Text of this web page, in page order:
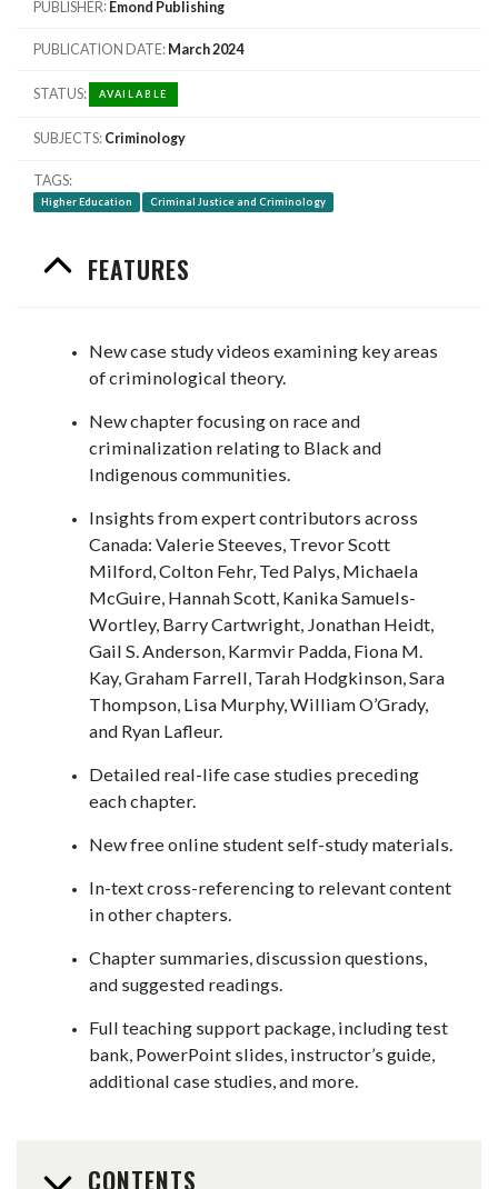
PUBLISHER Emond Publishing
PUBLICATION DATE March 2024
STATUS AVAILABLE
SUBJECTS Criminology
TAGS
Higher Education Criminal Justice and Criminology
FEATURES
New case study videos examining key areas
of criminological theory.
New chapter focusing on race and
criminalization relating to Black and
Indigenous communities.
Insights from expert contributors across
Canada: Valerie Steeves, Trevor Scott
Milford, Colton Fehr, Ted Palys, Michaela
McGuire, Hannah Scott, Kanika Samuels-
Wortley, Barry Cartwright, Jonathan Heidt,
Gail S. Anderson, Karmvir Padda, Fiona M.
Kay, Graham Farrell, Tarah Hodgkinson, Sara
Thompson, Lisa Murphy, William O’Grady,
and Ryan Lafleur.
Detailed real-life case studies preceding
each chapter.
New free online student self-study materials.
In-text cross-referencing to relevant content
in other chapters.
Chapter summaries, discussion questions,
and suggested readings.
Full teaching support package, including test
bank, PowerPoint slides, instructor’s guide,
additional case studies, and more.
CONTENTS